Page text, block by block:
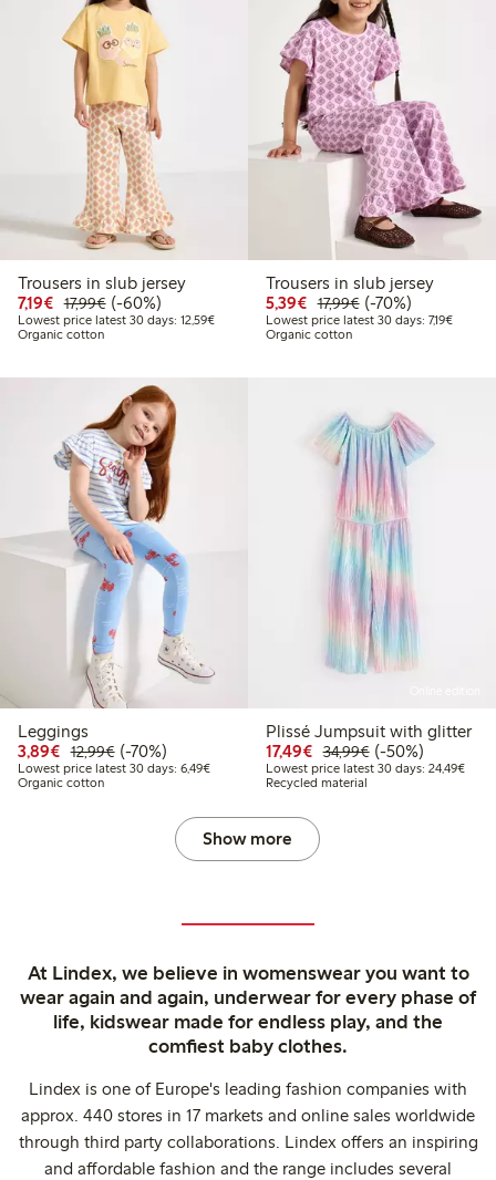
Trousers in slub jersey
7,19€ Discounted price: €7.19
17,99€Regular price: €17.99
60% percent off
(-60%)
Lowest price latest 30 days: 12,59€Lowest price latest 30 days: €12.59
Organic cotton
Trousers in slub jersey
5,39€ Discounted price: €5.39
17,99€Regular price:
70% percent off
(-70%)
Lowest price latest 30 days: 7,19€Lowest
Organic cotton
Leggings
3,89€ Discounted price: €3.89
12,99€Regular price: €12.99
70% percent off
(-70%)
Lowest price latest 30 days: 6,49€Lowest price latest 30 days: €6.49
Organic cotton
Plissé Jumpsuit with glitter
17,49€ Discounted price:
34,99€Regular price:
50% percent off
(-50%)
Lowest price latest 30 days: 24,49€
Recycled material
Show more
At Lindex, we believe in womenswear you want to
wear again and again, underwear for every phase of
life, kidswear made for endless play, and the
comfiest baby clothes.
Lindex is one of Europe's leading fashion companies with
approx. 440 stores in 17 markets and online sales worldwide
through third party collaborations. Lindex offers an inspiring
and affordable fashion and the range includes several